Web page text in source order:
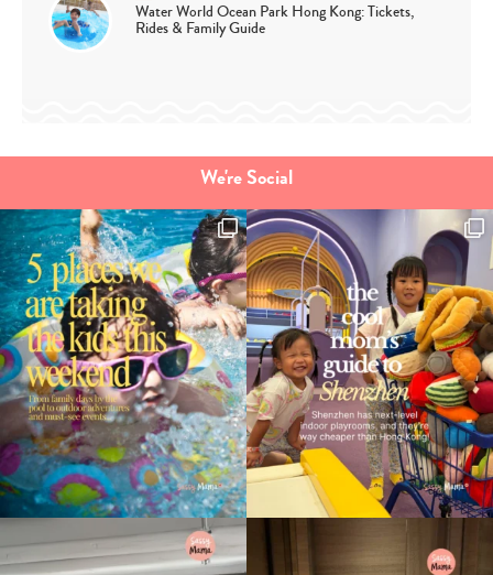
Type
your
search…
Water World Ocean Park Hong Kong: Tickets,
Rides & Family Guide
We're Social